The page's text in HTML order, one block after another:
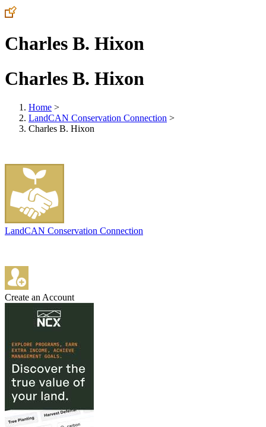
Charles B. Hixon
Charles B. Hixon
Home >
LandCAN Conservation Connection >
Charles B. Hixon
LandCAN Conservation Connection
Create an Account